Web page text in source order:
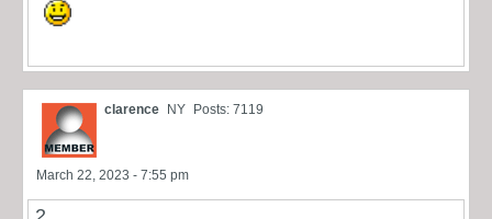
clarence NY Posts: 7119
March 22, 2023 - 7:55 pm